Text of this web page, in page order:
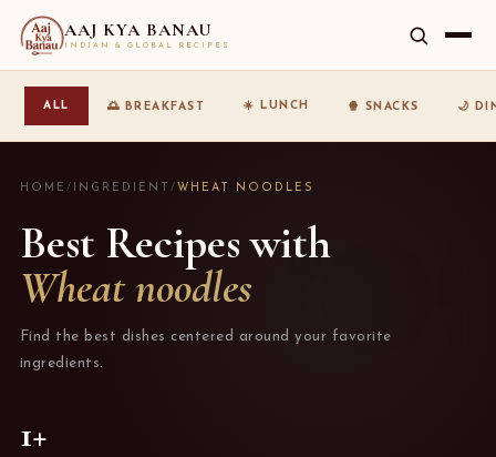
AAJ KYA BANAU
INDIAN & GLOBAL RECIPES
ALL 🌅 BREAKFAST ☀️ LUNCH 🍿 SNACKS 🌙
HOME / INGREDIENT / WHEAT NOODLES
Best Recipes with
Wheat noodles
Find the best dishes centered around your favorite
ingredients.
1+